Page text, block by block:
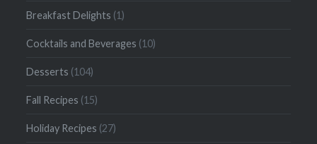
Breakfast Delights (1)
Cocktails and Beverages (10)
Desserts (104)
Fall Recipes (15)
Holiday Recipes (27)